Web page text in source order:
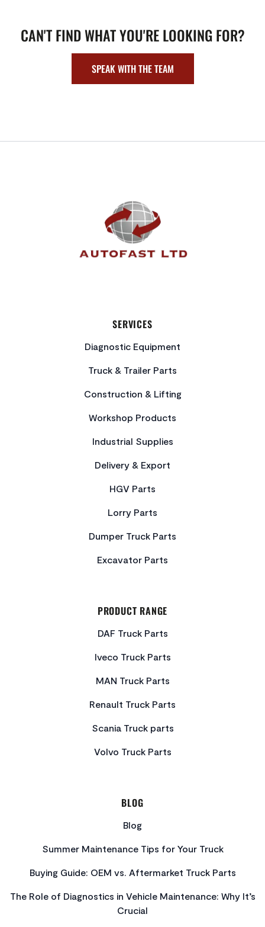
CAN'T FIND WHAT YOU'RE LOOKING FOR?
SPEAK WITH THE TEAM
FOOTER
SERVICES
Diagnostic Equipment
Truck & Trailer Parts
Construction & Lifting
Workshop Products
Industrial Supplies
Delivery & Export
HGV Parts
Lorry Parts
Dumper Truck Parts
Excavator Parts
PRODUCT RANGE
DAF Truck Parts
Iveco Truck Parts
MAN Truck Parts
Renault Truck Parts
Scania Truck parts
Volvo Truck Parts
BLOG
Blog
Summer Maintenance Tips for Your Truck
Buying Guide: OEM vs. Aftermarket Truck Parts
The Role of Diagnostics in Vehicle Maintenance: Why It’s
Crucial